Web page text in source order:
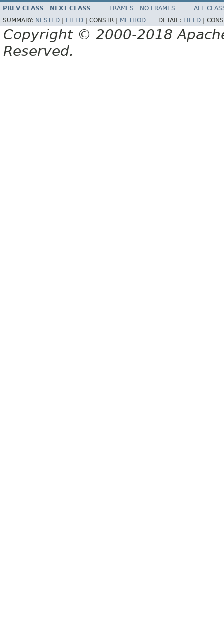
PREV CLASS NEXT CLASS FRAMES NO FRAMES
ALL
SUMMARY: NESTED FIELD CONSTR | METHOD DETAIL: FIELD
Copyright © 2000-2018
Reserved.